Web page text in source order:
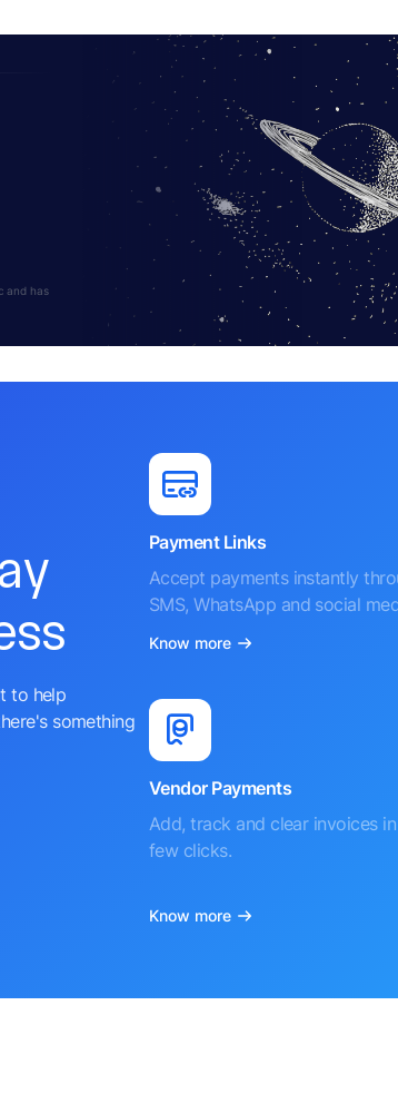
and has
to help
something
Payment Links
Accept payments instantly
SMS, WhatsApp and social
Know more
Vendor Payments
Add, track and clear invoices
few clicks.
Know more